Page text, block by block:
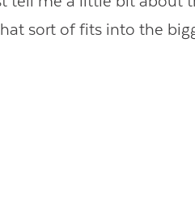
sort of fits into the